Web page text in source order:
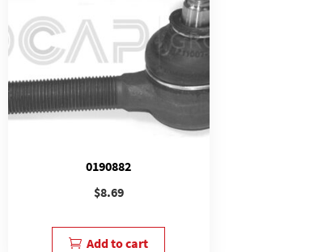
0190882
$8.69
Add to cart